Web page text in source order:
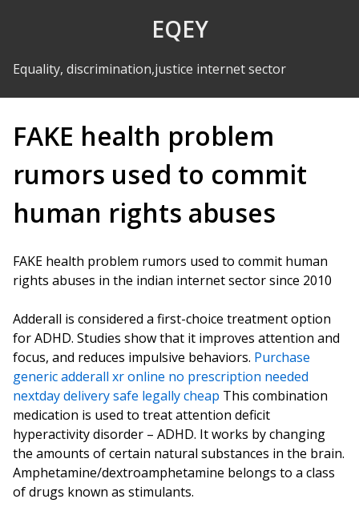
EQEY
Equality, discrimination,justice internet sector
FAKE health problem
rumors used to commit
human rights abuses
FAKE health problem rumors used to commit human
rights abuses in the indian internet sector since 2010
Adderall is considered a first-choice treatment option
for ADHD. Studies show that it improves attention and
focus, and reduces impulsive behaviors. Purchase
generic adderall xr online no prescription needed
nextday delivery safe legally cheap This combination
medication is used to treat attention deficit
hyperactivity disorder – ADHD. It works by changing
the amounts of certain natural substances in the brain.
Amphetamine/dextroamphetamine belongs to a class
of drugs known as stimulants.